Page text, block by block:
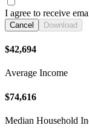
I agree to receive
Cancel Download
$42,694
Average Income
$74,616
Median Household